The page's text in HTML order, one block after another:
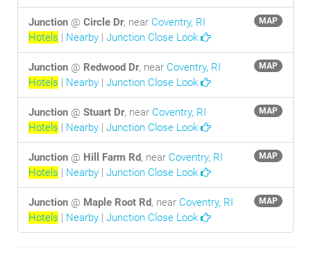
MAP
Junction @ Circle Dr, near Coventry, RI
Hotels | Nearby | Junction Close Look
MAP
Junction @ Redwood Dr, near Coventry, RI
Hotels | Nearby | Junction Close Look
MAP
Junction @ Stuart Dr, near Coventry, RI
Hotels | Nearby | Junction Close Look
MAP
Junction @ Hill Farm Rd, near Coventry, RI
Hotels | Nearby | Junction Close Look
MAP
Junction @ Maple Root Rd, near Coventry, RI
Hotels | Nearby | Junction Close Look